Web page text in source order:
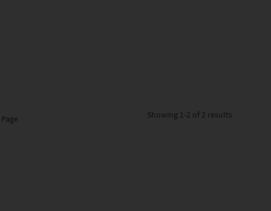
Showing 1-2 of 2 results